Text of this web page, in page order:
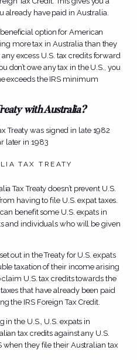
already have paid in Australia.
option for American
more tax in Australia than they
excess U.S. tax credits forward
don’t owe any tax in the U.S., you
exceeds the IRS minimum
with Australia?
Treaty was signed in late 1982
later in 1983
TAX TREATY
Tax Treaty doesn’t prevent U.S.
having to file U.S. expat taxes.
benefit some U.S. expats in
and individuals who will be given
out in the Treaty for U.S. expats
taxation of their income arising
U.S. tax credits towards the
that have already been paid
the IRS Foreign Tax Credit.
in the U.S., U.S. expats in
tax credits against any U.S.
when they file their Australian tax